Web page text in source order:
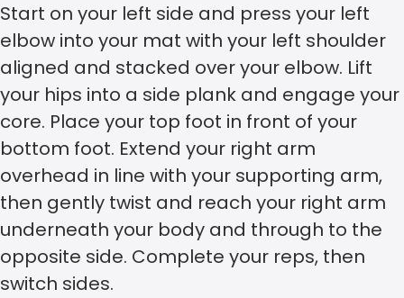
Start on your left side and press your left
elbow into your mat with your left shoulder
aligned and stacked over your elbow. Lift
your hips into a side plank and engage your
core. Place your top foot in front of your
bottom foot. Extend your right arm
overhead in line with your supporting arm,
then gently twist and reach your right arm
underneath your body and through to the
opposite side. Complete your reps, then
switch sides.